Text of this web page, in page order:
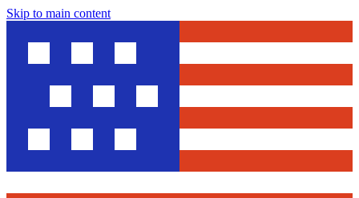
Skip to main content